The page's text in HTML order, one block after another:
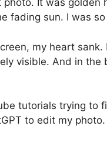
It was golden
fading sun. I was
my heart
visible. And in the
tutorials trying to
to edit my photo.